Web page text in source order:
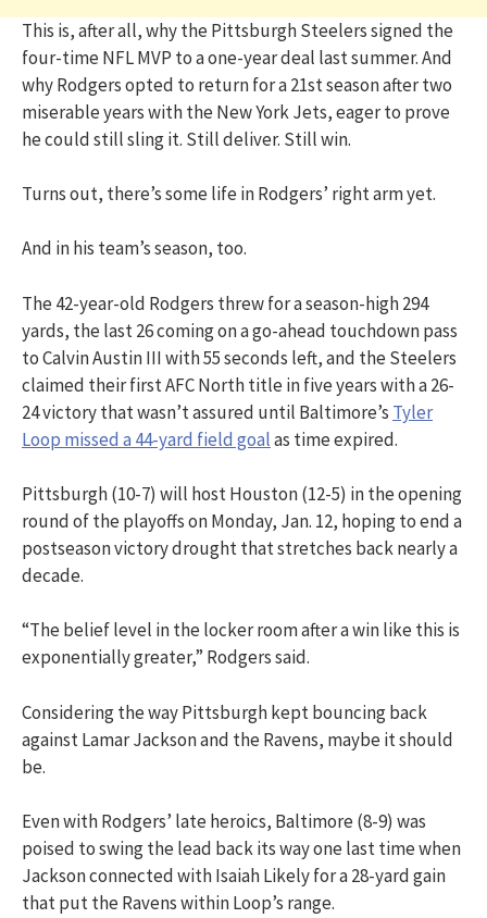
This is, after all, why the Pittsburgh Steelers signed the
four-time NFL MVP to a one-year deal last summer. And
why Rodgers opted to return for a 21st season after two
miserable years with the New York Jets, eager to prove
he could still sling it. Still deliver. Still win.
Turns out, there’s some life in Rodgers’ right arm yet.
And in his team’s season, too.
The 42-year-old Rodgers threw for a season-high 294
yards, the last 26 coming on a go-ahead touchdown pass
to Calvin Austin III with 55 seconds left, and the Steelers
claimed their first AFC North title in five years with a 26-
24 victory that wasn’t assured until Baltimore’s Tyler
Loop missed a 44-yard field goalas time expired.
Pittsburgh (10-7) will host Houston (12-5) in the opening
round of the playoffs on Monday, Jan. 12, hoping to end a
postseason victory drought that stretches back nearly a
decade.
“The belief level in the locker room after a win like this is
exponentially greater,” Rodgers said.
Considering the way Pittsburgh kept bouncing back
against Lamar Jackson and the Ravens, maybe it should
be.
Even with Rodgers’ late heroics, Baltimore (8-9) was
poised to swing the lead back its way one last time when
Jackson connected with Isaiah Likely for a 28-yard gain
that put the Ravens within Loop’s range.